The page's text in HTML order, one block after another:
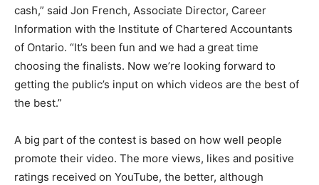
cash,” said Jon French, Associate Director, Career
Information with the Institute of Chartered Accountants
of Ontario. “It’s been fun and we had a great time
choosing the finalists. Now we’re looking forward to
getting the public’s input on which videos are the best of
the best.”
A big part of the contest is based on how well people
promote their video. The more views, likes and positive
ratings received on YouTube, the better, although